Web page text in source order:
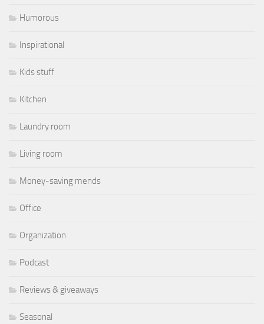
Humorous
Inspirational
Kids stuff
Kitchen
Laundry room
Living room
Money-saving mends
Office
Organization
Podcast
Reviews & giveaways
Seasonal